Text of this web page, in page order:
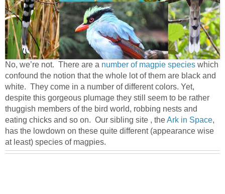
No, we’re not. There are a number of magpie species which
confound the notion that the whole lot of them are black and
white. They come in a number of different colors. Yet,
despite this gorgeous plumage they still seem to be rather
thuggish members of the bird world, robbing nests and
eating chicks and so on. Our sibling site , theArk in Space,
has the lowdown on these quite different (appearance wise
at least) species of magpies.